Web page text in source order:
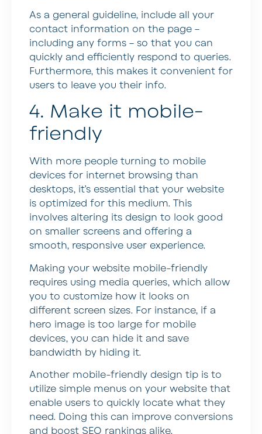
As a general guideline, include all your
contact information on the page –
including any forms – so that you can
quickly and efficiently respond to queries.
Furthermore, this makes it convenient for
users to leave you their info.
4. Make it mobile-
friendly
With more people turning to mobile
devices for internet browsing than
desktops, it’s essential that your website
is optimized for this medium. This
involves altering its design to look good
on smaller screens and offering a
smooth, responsive user experience.
Making your website mobile-friendly
requires using media queries, which allow
you to customize how it looks on
different screen sizes. For instance, if a
hero image is too large for mobile
devices, you can hide it and save
bandwidth by hiding it.
Another mobile-friendly design tip is to
utilize simple menus on your website that
enable users to quickly locate what they
need. Doing this can improve conversions
and boost SEO rankings alike.